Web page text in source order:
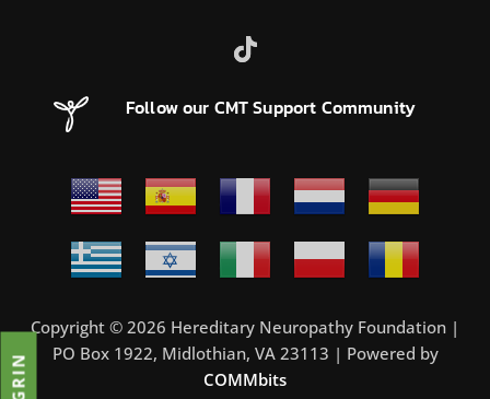
Follow our CMT Support Community
Copyright © 2026 Hereditary Neuropathy Foundation |
PO Box 1922, Midlothian, VA 23113 | Powered by
COMMbits